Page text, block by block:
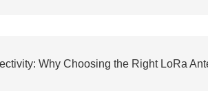
Why Choosing the Right LoRa